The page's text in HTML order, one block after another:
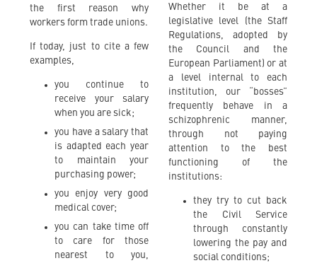
the first reason why
workers form trade unions.
If today, just to cite a few
examples,
you continue to
receive your salary
when you are sick;
you have a salary that
is adapted each year
to maintain your
purchasing power;
you enjoy very good
medical cover;
you can take time off
to care for those
nearest to you,
Whether it be at a
legislative level (the Staff
Regulations, adopted by
the Council and the
European Parliament) or at
a level internal to each
institution, our “bosses”
frequently behave in a
schizophrenic manner,
through not paying
attention to the best
functioning of the
institutions:
they try to cut back
the Civil Service
through constantly
lowering the pay and
social conditions;